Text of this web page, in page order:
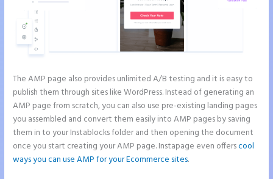
The AMP page also provides unlimited A/B testing and it is easy to
publish them through sites like WordPress. Instead of generating an
AMP page from scratch, you can also use pre-existing landing pages
you assembled and convert them easily into AMP pages by saving
them in to your Instablocks folder and then opening the document
once you start creating your AMP page. Instapage even offerscool
ways you can use AMP for your Ecommerce sites.